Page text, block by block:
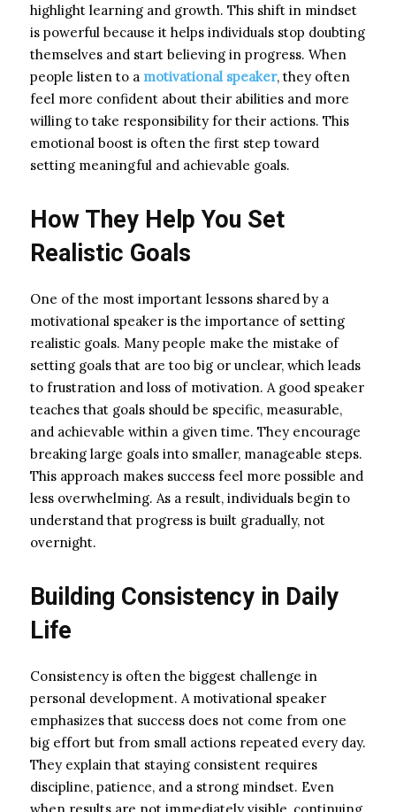
highlight learning and growth. This shift in mindset
is powerful because it helps individuals stop doubting
themselves and start believing in progress. When
people listen to a motivational speaker, they often
feel more confident about their abilities and more
willing to take responsibility for their actions. This
emotional boost is often the first step toward
setting meaningful and achievable goals.
How They Help You Set
Realistic Goals
One of the most important lessons shared by a
motivational speaker is the importance of setting
realistic goals. Many people make the mistake of
setting goals that are too big or unclear, which leads
to frustration and loss of motivation. A good speaker
teaches that goals should be specific, measurable,
and achievable within a given time. They encourage
breaking large goals into smaller, manageable steps.
This approach makes success feel more possible and
less overwhelming. As a result, individuals begin to
understand that progress is built gradually, not
overnight.
Building Consistency in Daily
Life
Consistency is often the biggest challenge in
personal development. A motivational speaker
emphasizes that success does not come from one
big effort but from small actions repeated every day.
They explain that staying consistent requires
discipline, patience, and a strong mindset. Even
when results are not immediately visible, continuing